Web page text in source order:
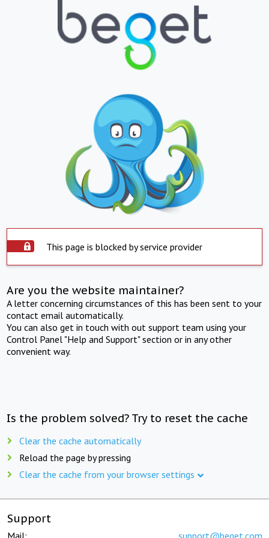
This page is blocked by service provider
Are you the website maintainer?
A letter concerning circumstances of this has been sent to your
contact email automatically.
You can also get in touch with out support team using your
Control Panel "Help and Support" section or in any other
convenient way.
Is the problem solved? Try to reset the cache
Clear the cache automatically
Reload the page by pressing
Clear the cache from your browser settings
Support
Mail: support@beget.com